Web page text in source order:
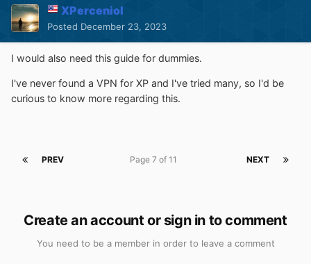
XPerceniol
Posted December 23, 2023
I would also need this guide for dummies.
I've never found a VPN for XP and I've tried many, so I'd be
curious to know more regarding this.
PREV NEXT
Page 7 of 11
Create an account or sign in to comment
You need to be a member in order to leave a comment